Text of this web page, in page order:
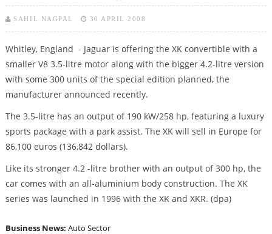
SAHIL NAGPAL 30 APRIL 2008
Whitley, England - Jaguar is offering the XK convertible with a
smaller V8 3.5-litre motor along with the bigger 4.2-litre version
with some 300 units of the special edition planned, the
manufacturer announced recently.
The 3.5-litre has an output of 190 kW/258 hp, featuring a luxury
sports package with a park assist. The XK will sell in Europe for
86,100 euros (136,842 dollars).
Like its stronger 4.2 -litre brother with an output of 300 hp, the
car comes with an all-aluminium body construction. The XK
series was launched in 1996 with the XK and XKR. (dpa)
Business News: Auto Sector